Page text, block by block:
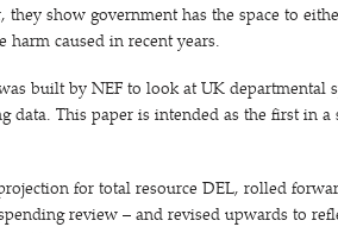
they show government has the space to
harm caused in recent years.
built by NEF to look at UK departmental
data. This paper is intended as the first in
for total resource DEL, rolled
review – and revised upwards to